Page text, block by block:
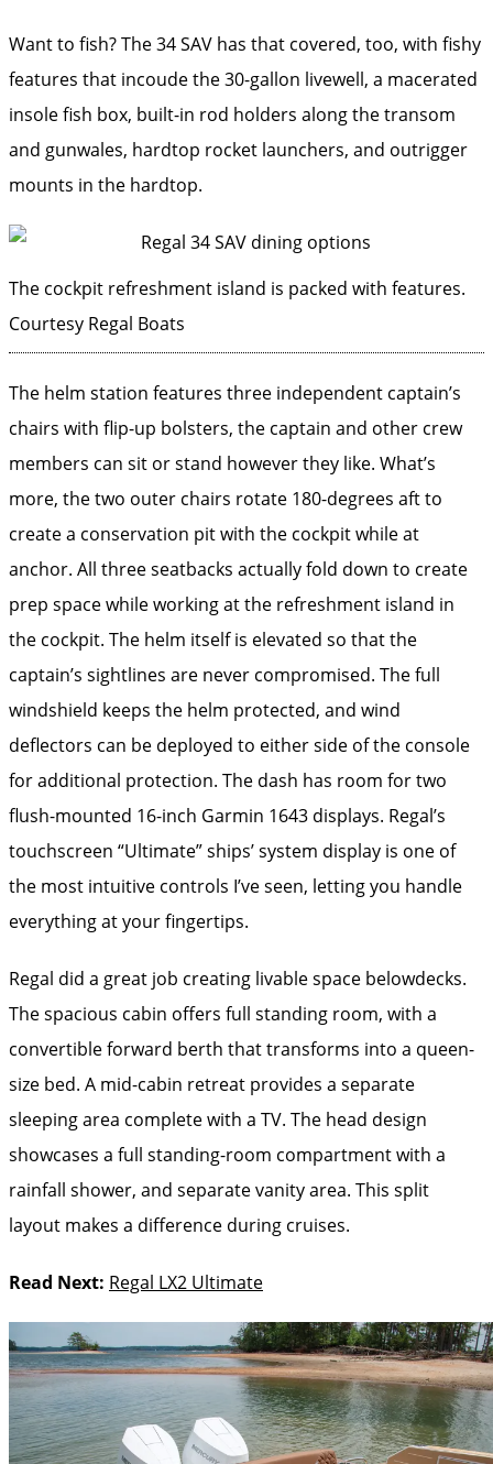
Want to fish? The 34 SAV has that covered, too, with fishy
features that incoude the 30-gallon livewell, a macerated
insole fish box, built-in rod holders along the transom
and gunwales, hardtop rocket launchers, and outrigger
mounts in the hardtop.
The cockpit refreshment island is packed with features.
Courtesy Regal Boats
The helm station features three independent captain’s
chairs with flip-up bolsters, the captain and other crew
members can sit or stand however they like. What’s
more, the two outer chairs rotate 180-degrees aft to
create a conservation pit with the cockpit while at
anchor. All three seatbacks actually fold down to create
prep space while working at the refreshment island in
the cockpit. The helm itself is elevated so that the
captain’s sightlines are never compromised. The full
windshield keeps the helm protected, and wind
deflectors can be deployed to either side of the console
for additional protection. The dash has room for two
flush-mounted 16-inch Garmin 1643 displays. Regal’s
touchscreen “Ultimate” ships’ system display is one of
the most intuitive controls I’ve seen, letting you handle
everything at your fingertips.
Regal did a great job creating livable space belowdecks.
The spacious cabin offers full standing room, with a
convertible forward berth that transforms into a queen-
size bed. A mid-cabin retreat provides a separate
sleeping area complete with a TV. The head design
showcases a full standing-room compartment with a
rainfall shower, and separate vanity area. This split
layout makes a difference during cruises.
Read Next: Regal LX2 Ultimate